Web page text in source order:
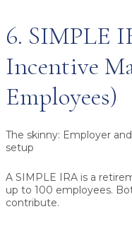
6. SIMPLE
Incentive
Employees)
The skinny: Employer
setup
A SIMPLE IRA is a
up to 100 employees.
contribute.